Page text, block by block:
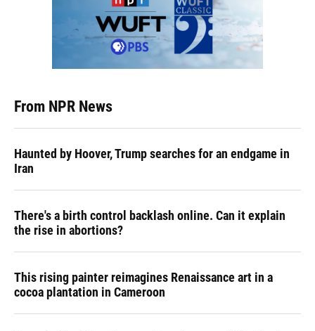
From NPR News
Haunted by Hoover, Trump searches for an endgame in
Iran
There's a birth control backlash online. Can it explain
the rise in abortions?
This rising painter reimagines Renaissance art in a
cocoa plantation in Cameroon